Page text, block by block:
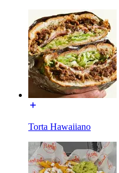
Torta Hawaiiano